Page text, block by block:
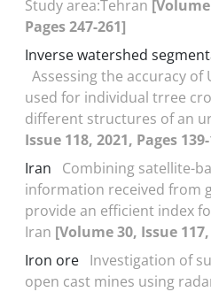
Study area:Tehran
Pages 247-261]
Inverse watershed
Assessing the accuracy of
used for individual trree
different structures of an
Issue 118, 2021, Pages
Iran
Combining satellite-
information received from
provide an efficient index
Iran [Volume 30, Issue
Iron ore Investigation of
open cast mines using